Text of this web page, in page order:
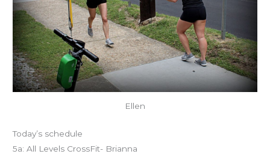
Ellen
Today’s schedule
5a: All Levels CrossFit- Brianna